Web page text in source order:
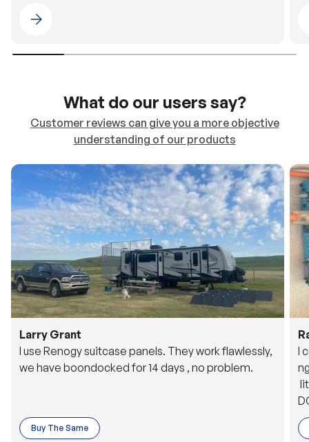
Please select 4WDING Australia
What do our users say?
Customer reviews can give you a more objective
understanding of our products
Larry Grant
I use Renogy suitcase panels. They work flawlessly,
we have boondocked for 14 days , no problem.
Buy The Same
I
o